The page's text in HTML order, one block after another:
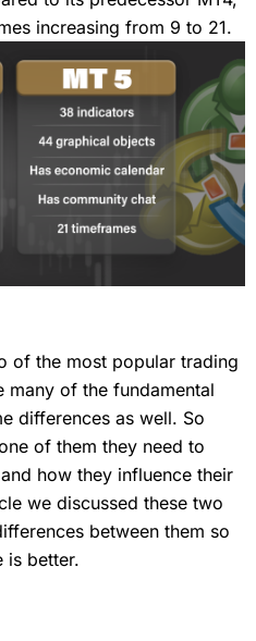
increasing from 9 to 21.
of the most popular trading
many of the fundamental
differences as well. So
of them they need to
how they influence their
we discussed these two
between them so
is better.